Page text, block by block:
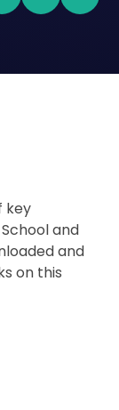
key
and
and
on this